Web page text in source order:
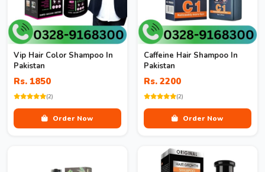
Vip Hair Color Shampoo In
Pakistan
Rs. 1850
(2)
Order Now
Caffeine Hair Shampoo In
Pakistan
Rs. 2200
(2)
Order Now